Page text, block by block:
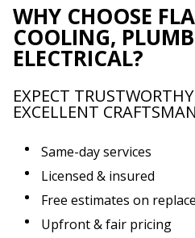
WHY CHOOSE
COOLING,
ELECTRICAL?
EXPECT
EXCELLENT
Same-day services
Licensed & insured
Free estimates on
Upfront & fair pricing